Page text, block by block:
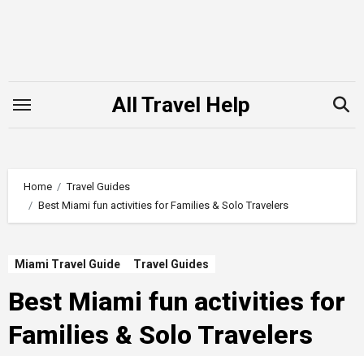
All Travel Help
Home
Travel Guides
Best Miami fun activities for Families & Solo Travelers
Miami Travel Guide Travel Guides
Best Miami fun activities for
Families & Solo Travelers